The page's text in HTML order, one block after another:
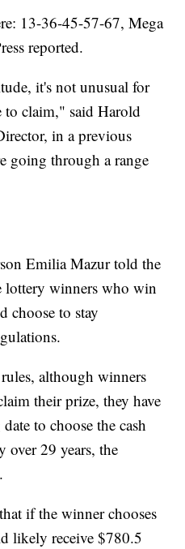
13-36-45-57-67, Mega
reported.
it's not unusual for
claim," said Harold
in a previous
going through a range
Emilia Mazur told the
lottery winners who win
choose to stay
although winners
their prize, they have
to choose the cash
over 29 years, the
if the winner chooses
likely receive $780.5